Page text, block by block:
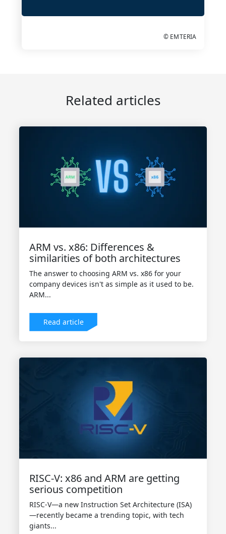
© EMTERIA
Related articles
ARM vs. x86: Differences &
similarities of both architectures
The answer to choosing ARM vs. x86 for your
company devices isn't as simple as it used to be.
ARM...
Read article
RISC-V: x86 and ARM are getting
serious competition
RISC-V—a new Instruction Set Architecture (ISA)
—recently became a trending topic, with tech
giants...